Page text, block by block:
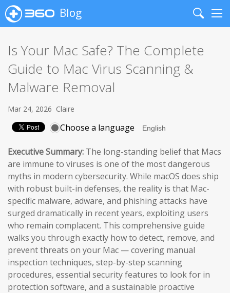
Blog
Search
Is Your Mac Safe? The Complete
Guide to Mac Virus Scanning &
Malware Removal
Mar 24, 2026 Claire
Choose a language
Executive Summary: The long-standing belief that Macs
are immune to viruses is one of the most dangerous
myths in modern cybersecurity. While macOS does ship
with robust built-in defenses, the reality is that Mac-
specific malware, adware, and phishing attacks have
surged dramatically in recent years, exploiting users
who remain complacent. This comprehensive guide
walks you through exactly how to detect, remove, and
prevent threats on your Mac — covering manual
inspection techniques, step-by-step scanning
procedures, essential security features to look for in
protection software, and a sustainable proactive